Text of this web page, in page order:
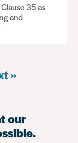
35 as
and
»
our